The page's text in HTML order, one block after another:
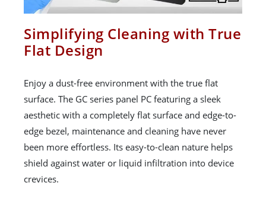
Simplifying Cleaning with True
Flat Design
Enjoy a dust-free environment with the true flat
surface. The GC series panel PC featuring a sleek
aesthetic with a completely flat surface and edge-to-
edge bezel, maintenance and cleaning have never
been more effortless. Its easy-to-clean nature helps
shield against water or liquid infiltration into device
crevices.